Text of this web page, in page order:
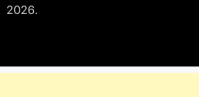
2026.